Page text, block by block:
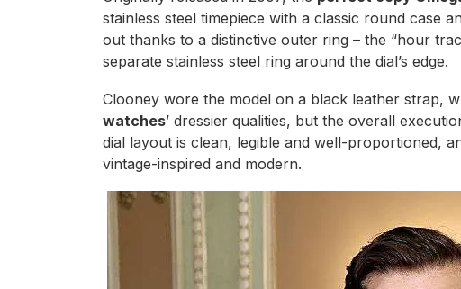
stainless steel timepiece with a classic round case
out thanks to a distinctive outer ring – the “hour
separate stainless steel ring around the dial’s edge.
Clooney wore the model on a black leather strap,
watches’ dressier qualities, but the overall
dial layout is clean, legible and well-proportioned,
vintage-inspired and modern.